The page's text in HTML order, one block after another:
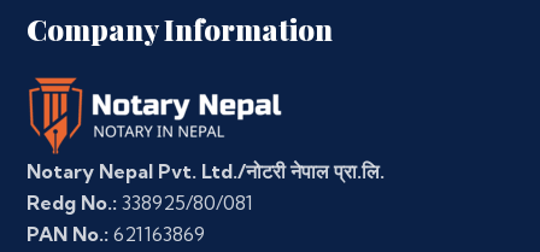
Company Information
Notary Nepal Pvt. Ltd./नोटरी नेपाल प्रा.लि.
Redg No.: 338925/80/081
PAN No.: 621163869